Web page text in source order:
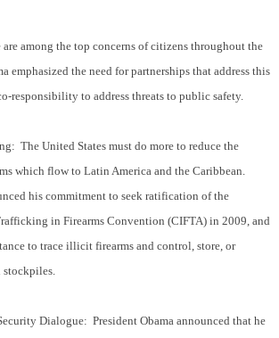
among the top concerns of citizens throughout the
emphasized the need for partnerships that address this
responsibility to address threats to public safety.
The United States must do more to reduce the
which flow to Latin America and the Caribbean.
his commitment to seek ratification of the
in Firearms Convention (CIFTA) in 2009, and
to trace illicit firearms and control, store, or
stockpiles.
Dialogue: President Obama announced that he